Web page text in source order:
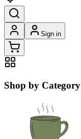
Sign in
Shop by Category